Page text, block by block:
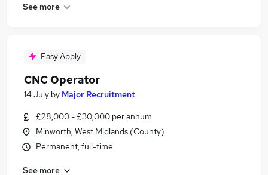
See more
Easy Apply
CNC Operator
14 July by Major Recruitment
£28,000 - £30,000 per annum
Minworth, West Midlands (County)
Permanent, full-time
See more